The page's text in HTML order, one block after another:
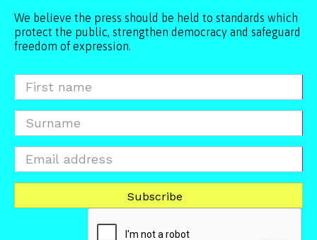
We believe the press should be held to standards which
protect the public, strengthen democracy and safeguard
freedom of expression.